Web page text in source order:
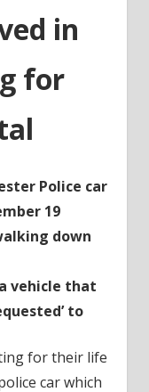
in
for
Police car
19
down
vehicle that
to
for their life
car which